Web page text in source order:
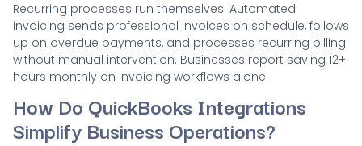
Recurring processes run themselves. Automated
invoicing sends professional invoices on schedule, follows
up on overdue payments, and processes recurring billing
without manual intervention. Businesses report saving 12+
hours monthly on invoicing workflows alone.
How Do QuickBooks Integrations
Simplify Business Operations?